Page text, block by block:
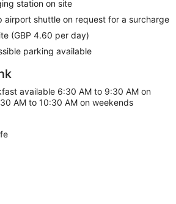
station on site
airport shuttle on request for a surcharge
(GBP 4.60 per day)
parking available
available 6:30 AM to 9:30 AM on
AM to 10:30 AM on weekends